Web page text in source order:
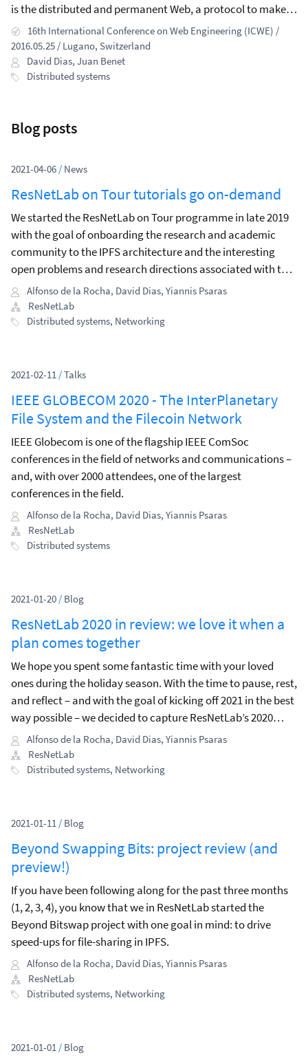
is the distributed and permanent Web, a protocol to make
the Web faster, more secure and open.
16th International Conference on Web Engineering (ICWE) /
2016.05.25 / Lugano, Switzerland
David Dias, Juan Benet
Distributed systems
Blog posts
2021-04-06 / News
ResNetLab on Tour tutorials go on-demand
We started the ResNetLab on Tour programme in late 2019
with the goal of onboarding the research and academic
community to the IPFS architecture and the interesting
open problems and research directions associated with the
decentralisation of internet services.
Alfonso de la Rocha, David Dias, Yiannis Psaras
ResNetLab
Distributed systems, Networking
2021-02-11 /Talks
IEEE GLOBECOM 2020 - The InterPlanetary
File System and the Filecoin Network
IEEE Globecom is one of the flagship IEEE ComSoc
conferences in the field of networks and communications –
and, with over 2000 attendees, one of the largest
conferences in the field.
Alfonso de la Rocha, David Dias, Yiannis Psaras
ResNetLab
Distributed systems
2021-01-20 / Blog
ResNetLab 2020 in review: we love it when a
plan comes together
We hope you spent some fantastic time with your loved
ones during the holiday season. With the time to pause, rest,
and reflect – and with the goal of kicking off 2021 in the best
way possible – we decided to capture ResNetLab’s 2020
highlights, share what we’ve learned, and describe what we
will be focusing on in 2021.
Alfonso de la Rocha, David Dias, Yiannis Psaras
ResNetLab
Distributed systems, Networking
2021-01-11 / Blog
Beyond Swapping Bits: project review (and
preview!)
If you have been following along for the past three months
(1, 2, 3, 4), you know that we in ResNetLab started the
Beyond Bitswap project with one goal in mind: to drive
speed-ups for file-sharing in IPFS.
Alfonso de la Rocha, David Dias, Yiannis Psaras
ResNetLab
Distributed systems, Networking
2021-01-01 / Blog